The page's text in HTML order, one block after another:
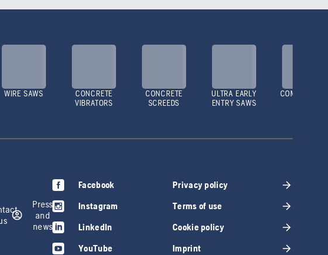
WIRE SAWS
CONCRETE
VIBRATORS
CONCRETE
SCREEDS
ULTRA EARLY
ENTRY SAWS
COMPACTORS
Press
and
news
Facebook
Instagram
LinkedIn
YouTube
Privacy policy
Terms of use
Cookie policy
Imprint